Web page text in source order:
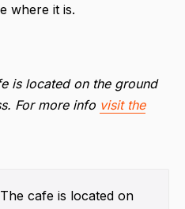
where it is.
is located on the ground
For more info visit the
cafe is located on